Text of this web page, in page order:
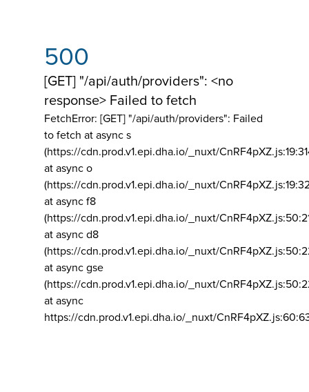
500
[GET] "/api/auth/providers": <no
response> Failed to fetch
FetchError: [GET] "/api/auth/providers": Failed
to fetch at async s
(https://cdn.prod.v1.epi.dha.io/_nuxt/
at async o
(https://cdn.prod.v1.epi.dha.io/_nuxt/
at async f8
(https://cdn.prod.v1.epi.dha.io/_nuxt/
at async d8
(https://cdn.prod.v1.epi.dha.io/_nuxt/
at async gse
(https://cdn.prod.v1.epi.dha.io/_nuxt/
at async
https://cdn.prod.v1.epi.dha.io/_nuxt/